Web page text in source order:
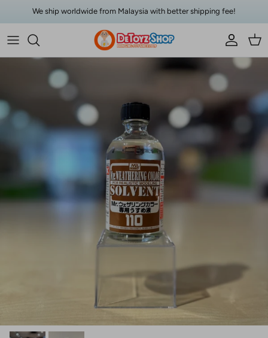
Skip to contentWe ship worldwide from Malaysia with better shipping fee!
AccountCart